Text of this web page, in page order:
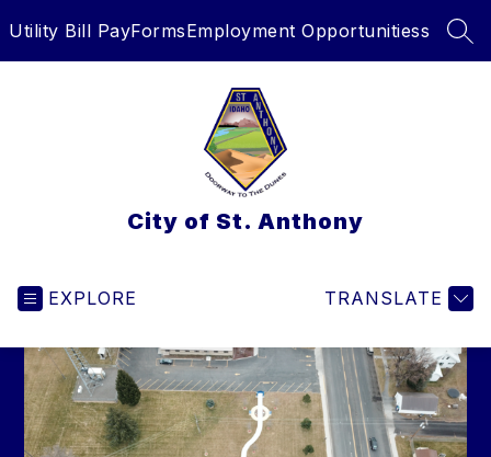
toUtility Bill PayFormsEmployment Opportunitiess
City of St. Anthony
EXPLORE TRANSLATE